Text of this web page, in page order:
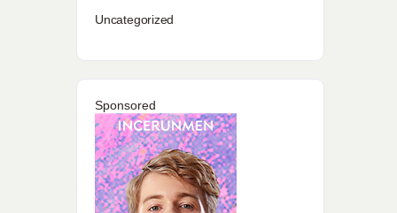
Uncategorized
Sponsored